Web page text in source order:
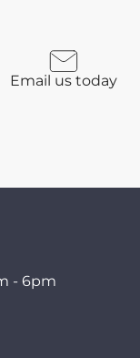
Email us today
- 6pm